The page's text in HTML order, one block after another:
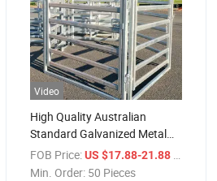
Video
High Quality Australian
Standard Galvanized Metal
Farm Yard Cattle Corral
Livestock Fence
FOB Price: US $17.88-21.88
Min. Order: 50 Pieces